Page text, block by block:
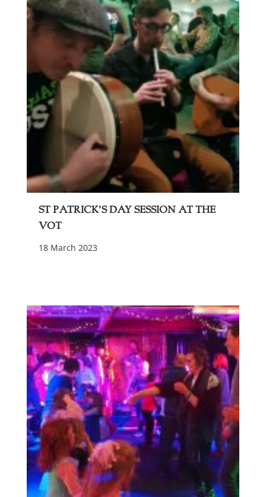
St Patrick’s Day Session at The
VOT
18 March 2023